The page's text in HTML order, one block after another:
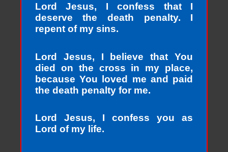
Lord Jesus, I confess that I
deserve the death penalty. I
repent of my sins.
Lord Jesus, I believe that You
died on the cross in my place,
because You loved me and paid
the death penalty for me.
Lord Jesus, I confess you as
Lord of my life.